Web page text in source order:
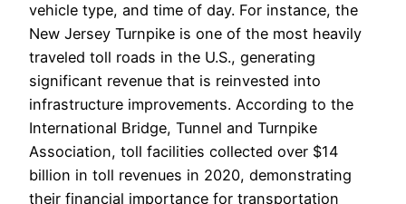
vehicle type, and time of day. For instance, the
New Jersey Turnpike is one of the most heavily
traveled toll roads in the U.S., generating
significant revenue that is reinvested into
infrastructure improvements. According to the
International Bridge, Tunnel and Turnpike
Association, toll facilities collected over $14
billion in toll revenues in 2020, demonstrating
their financial importance for transportation